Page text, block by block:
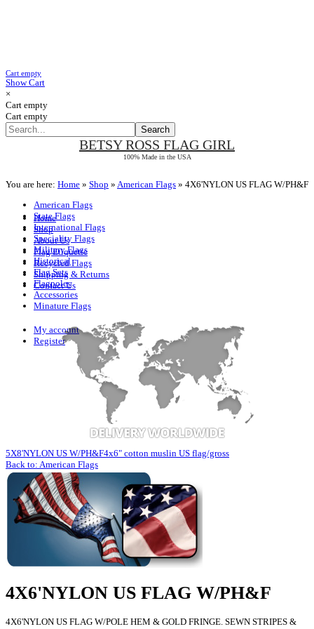
Cart empty
Show Cart
×
Cart empty
Cart empty
BETSY ROSS FLAG GIRL
100% Made in the USA
Home
Shop
About Us
Flag Etiquette
Recycled Flags
Shipping & Returns
Contact Us
My account
Register
You are here: Home » Shop » American Flags » 4X6'NYLON US FLAG W/PH&F
American Flags
State Flags
International Flags
Speciality Flags
Military Flags
Historical
Flag Sets
Flagpoles
Accessories
Minature Flags
5X8'NYLON US W/PH&F4x6" cotton muslin US flag/gross
Back to: American Flags
4X6'NYLON US FLAG W/PH&F
4X6'NYLON US FLAG W/POLE HEM & GOLD FRINGE. SEWN STRIPES &